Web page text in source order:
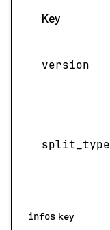
Key
version
split_type
infos key